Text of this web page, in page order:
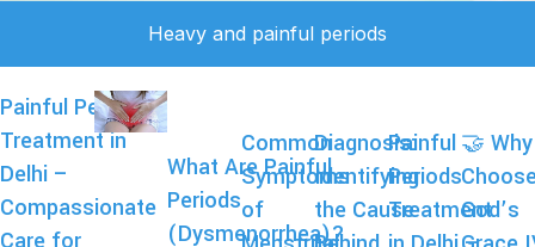
Heavy and painful periods
Painful Periods
Treatment in
Delhi –
Compassionate
What Are Painful
Periods
(Dysmenorrhea)?
Common
Symptoms
of
Diagnosis:
Identifying
the Cause
Painful
Periods
Treatment
🤝 Why
God’s